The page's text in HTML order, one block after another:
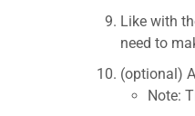
Like with
need to
(optional)
Note: